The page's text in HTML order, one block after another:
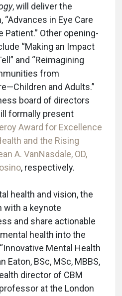
, will deliver the
in Eye Care
Patient.” Other opening-
“Making an Impact
and “Reimagining
from
and Adults.”
board of directors
formally present
Award for Excellence
and the Rising
A. VanNasdale, OD,
, respectively.
health and vision, the
with a keynote
and share actionable
health into the
Mental Health
Eaton, BSc, MSc, MBBS,
director of CBM
at the London